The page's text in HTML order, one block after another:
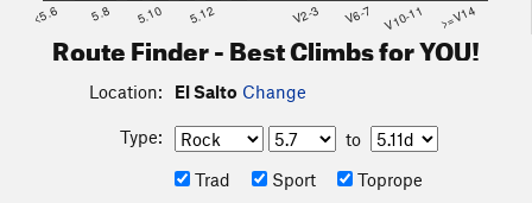
<5.6 5.8 5.10 5.12 V2-3 V6-7 V10-11 >=V14
Route Finder - Best Climbs for YOU!
Location: El Salto Change
Type:
to
Trad
Sport Toprope